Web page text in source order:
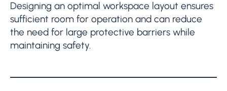
Designing an optimal workspace layout ensures
sufficient room for operation and can reduce
the need for large protective barriers while
maintaining safety.